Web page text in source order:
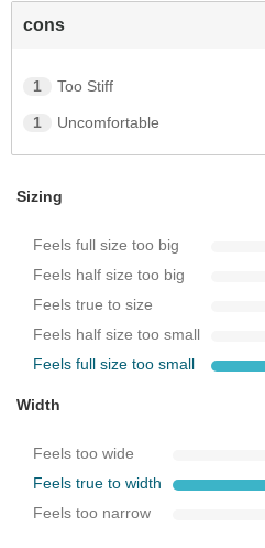
cons
1 Too Stiff
1 Uncomfortable
Sizing
Feels full size too big
Feels half size too big
Feels true to size
Feels half size too small
Feels full size too small
Width
Feels too wide
Feels true to width
Feels too narrow